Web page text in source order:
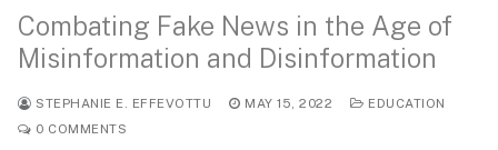
Combating Fake News in the Age of
Misinformation and Disinformation
STEPHANIE E. EFFEVOTTU MAY 15, 2022
EDUCATION
0 COMMENTS